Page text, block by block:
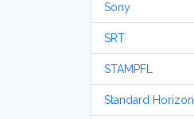
Sony
SRT
STAMPFL
Standard Horizon